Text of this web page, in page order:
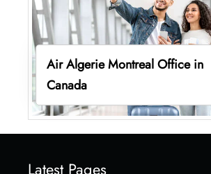
Air Algerie Montreal Office in
Canada
Latest Pages